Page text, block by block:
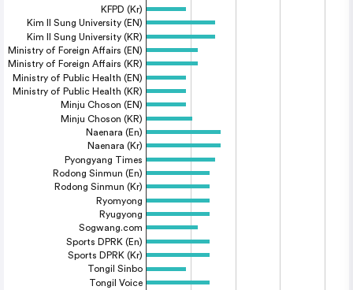
KFPD (Kr)
Kim Il Sung University (EN)
Kim Il Sung University (KR)
Ministry of Foreign Affairs (EN)
Ministry of Foreign Affairs (KR)
Ministry of Public Health (EN)
Ministry of Public Health (KR)
Minju Choson (EN)
Minju Choson (KR)
Naenara (En)
Naenara (Kr)
Pyongyang Times
Rodong Sinmun (En)
Rodong Sinmun (Kr)
Ryomyong
Ryugyong
Sogwang.com
Sports DPRK (En)
Sports DPRK (Kr)
Tongil Sinbo
Tongil Voice